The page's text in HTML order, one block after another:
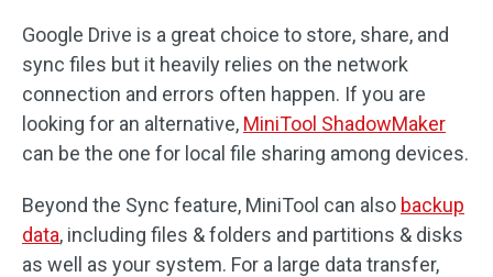
Google Drive is a great choice to store, share, and
sync files but it heavily relies on the network
connection and errors often happen. If you are
looking for an alternative, MiniTool ShadowMaker
can be the one for local file sharing among devices.
Beyond the Sync feature, MiniTool can also backup
data, including files & folders and partitions & disks
as well as your system. For a large data transfer,